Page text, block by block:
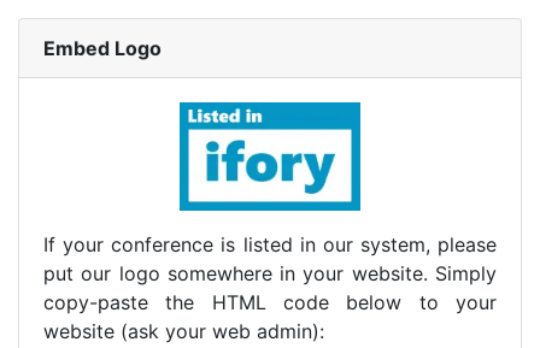
Embed Logo
If your conference is listed in our system, please
put our logo somewhere in your website. Simply
copy-paste the HTML code below to your
website (ask your web admin):